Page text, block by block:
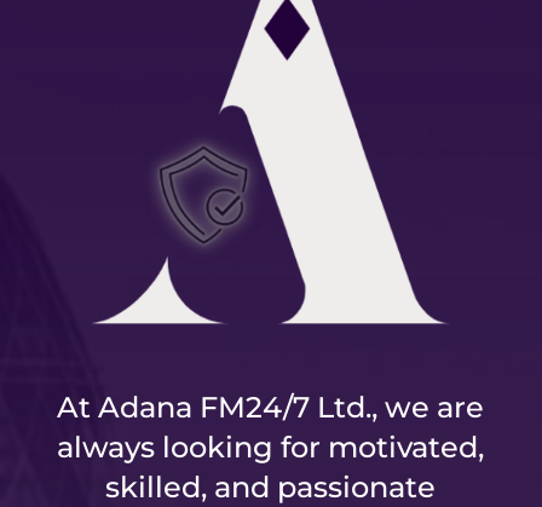
At Adana FM24/7 Ltd., we are
always looking for motivated,
skilled, and passionate